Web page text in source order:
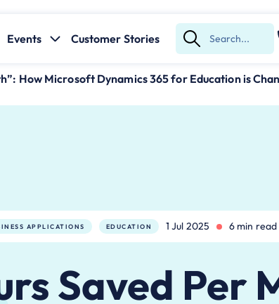
Events Customer Stories
Submit
Search
How Microsoft Dynamics 365 for Education is
APPLICATIONS EDUCATION 1 Jul 2025 6 min read
Saved Per